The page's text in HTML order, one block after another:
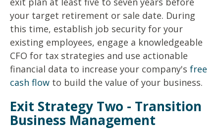
your target retirement or sale date. During
this time, establish job security for your
existing employees, engage a knowledgeable
CFO for tax strategies and use actionable
financial data to increase your company's free
cash flow to build the value of your business.
Exit Strategy Two - Transition
Business Management